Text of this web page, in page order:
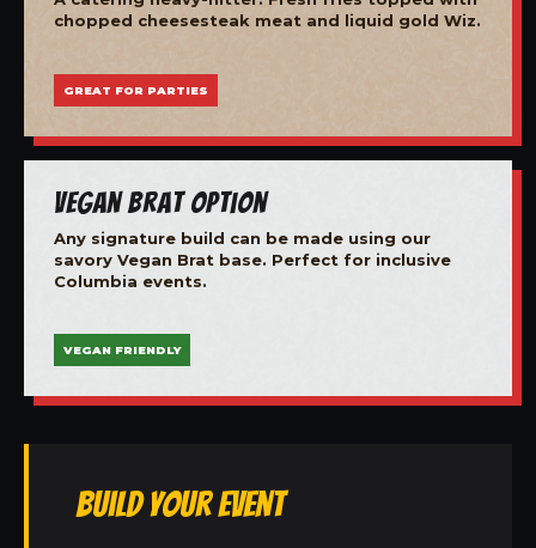
chopped cheesesteak meat and liquid gold Wiz.
GREAT FOR PARTIES
Vegan Brat Option
Any signature build can be made using our
savory Vegan Brat base. Perfect for inclusive
Columbia events.
VEGAN FRIENDLY
Build Your Event